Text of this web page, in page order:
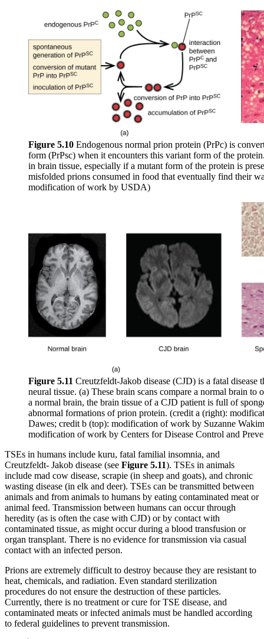
Figure 5.10 Endogenous normal prion protein (PrPc) is
form (PrPsc) when it encounters this variant form of the
in brain tissue, especially if a mutant form of the protein is
misfolded prions consumed in food that eventually find their
modification of work by USDA)
Figure 5.11 Creutzfeldt-Jakob disease (CJD) is a fatal disease
neural tissue. (a) These brain scans compare a normal brain
a normal brain, the brain tissue of a CJD patient is full of
abnormal formations of prion protein. (credit a (right):
Dawes; credit b (top): modification of work by Suzanne
modification of work by Centers for Disease Control and
TSEs in humans include kuru, fatal familial insomnia, and
Creutzfeldt- Jakob disease (see Figure 5.11). TSEs in animals
include mad cow disease, scrapie (in sheep and goats), and chronic
wasting disease (in elk and deer). TSEs can be transmitted between
animals and from animals to humans by eating contaminated meat or
animal feed. Transmission between humans can occur through
heredity (as is often the case with CJD) or by contact with
contaminated tissue, as might occur during a blood transfusion or
organ transplant. There is no evidence for transmission via casual
contact with an infected person.
Prions are extremely difficult to destroy because they are resistant to
heat, chemicals, and radiation. Even standard sterilization
procedures do not ensure the destruction of these particles.
Currently, there is no treatment or cure for TSE disease, and
contaminated meats or infected animals must be handled according
to federal guidelines to prevent transmission.